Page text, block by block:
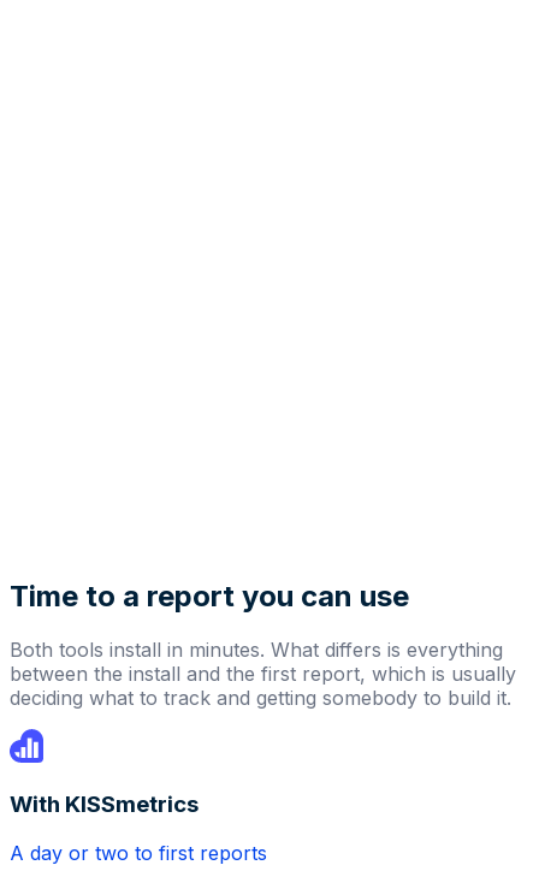
Time to a report you can use
Both tools install in minutes. What differs is everything
between the install and the first report, which is usually
deciding what to track and getting somebody to build it.
With KISSmetrics
A day or two to first reports